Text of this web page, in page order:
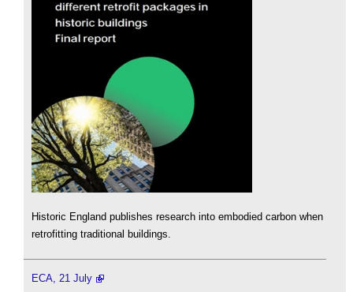
Historic England publishes research into embodied carbon when
retrofitting traditional buildings.
ECA, 21 July